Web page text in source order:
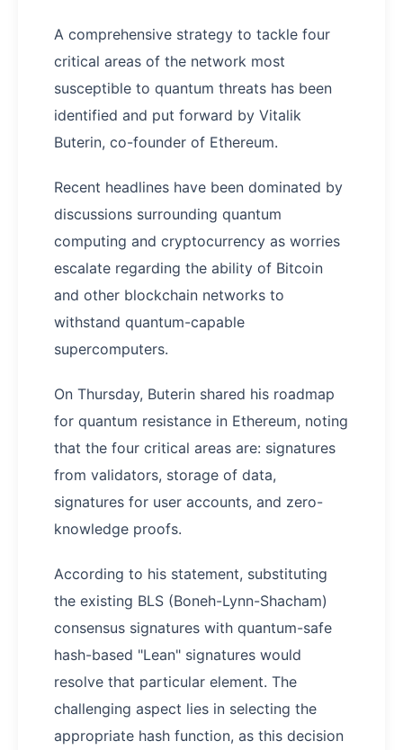
A comprehensive strategy to tackle four
critical areas of the network most
susceptible to quantum threats has been
identified and put forward by Vitalik
Buterin, co-founder of Ethereum.
Recent headlines have been dominated by
discussions surrounding quantum
computing and cryptocurrency as worries
escalate regarding the ability of Bitcoin
and other blockchain networks to
withstand quantum-capable
supercomputers.
On Thursday, Buterin shared his roadmap
for quantum resistance in Ethereum, noting
that the four critical areas are: signatures
from validators, storage of data,
signatures for user accounts, and zero-
knowledge proofs.
According to his statement, substituting
the existing BLS (Boneh-Lynn-Shacham)
consensus signatures with quantum-safe
hash-based "Lean" signatures would
resolve that particular element. The
challenging aspect lies in selecting the
appropriate hash function, as this decision